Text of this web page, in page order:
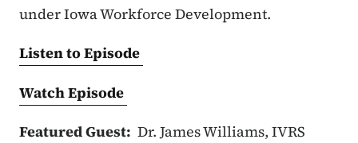
under Iowa Workforce Development.
Listen to Episode
Watch Episode
Featured Guest: Dr. James Williams, IVRS